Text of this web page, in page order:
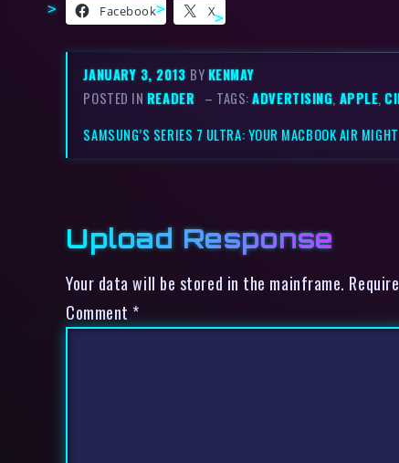
Facebook X
JANUARY 3, 2013 BYKENMAY
POSTED IN READER – TAGS:ADVERTISING, APPLE,
SAMSUNG’S SERIES 7 ULTRA: YOUR MACBOOK AIR
Upload Response
Your data will be stored in the mainframe.
Comment *